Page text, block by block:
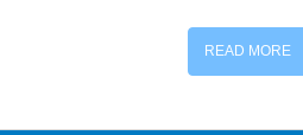
READ MORE